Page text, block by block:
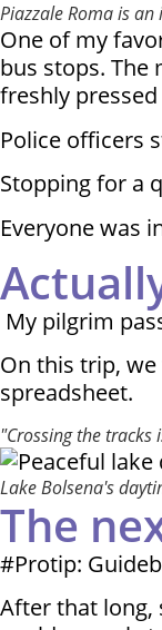
Piazzale Roma is
One of my
bus stops. The
freshly
Police officers
Stopping for a
Everyone was
My pilgrim
On this trip,
spreadsheet.
"Crossing the
Lake Bolsena's
The
#Protip:
After that long,